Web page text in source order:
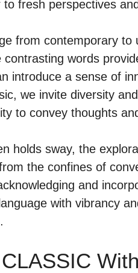
fresh perspectives
from contemporary to
words
introduce a sense of
we invite diversity
to convey thoughts
holds sway, the
the confines of
and
with vibrancy